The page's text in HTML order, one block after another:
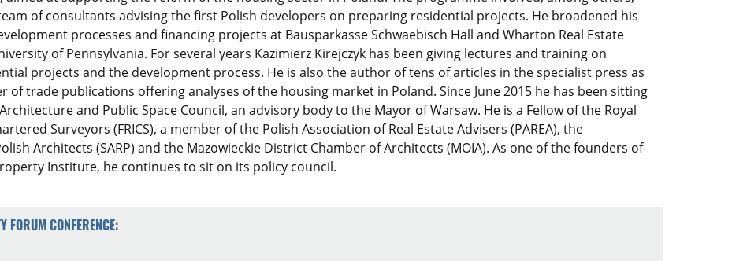
of consultants advising the first Polish developers on preparing residential projects. He broadened his
processes and financing projects at Bausparkasse Schwaebisch Hall and Wharton Real Estate
of Pennsylvania. For several years Kazimierz Kirejczyk has been giving lectures and training on
projects and the development process. He is also the author of tens of articles in the specialist press as
of trade publications offering analyses of the housing market in Poland. Since June 2015 he has been sitting
and Public Space Council, an advisory body to the Mayor of Warsaw. He is a Fellow of the Royal
Surveyors (FRICS), a member of the Polish Association of Real Estate Advisers (PAREA), the
Architects (SARP) and the Mazowieckie District Chamber of Architects (MOIA). As one of the founders of
Institute, he continues to sit on its policy council.
FORUM CONFERENCE: